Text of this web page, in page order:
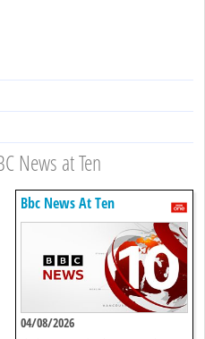
News at Ten
Bbc News At Ten
04/08/2026